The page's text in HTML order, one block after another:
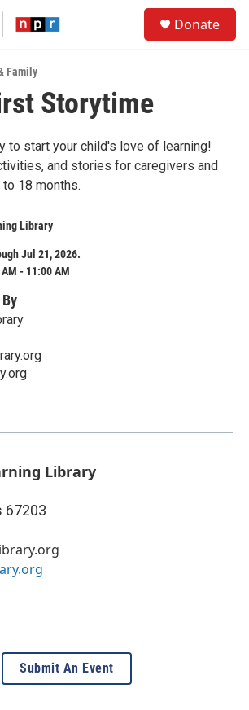
Donate
Family
Storytime
to start your child's love of learning!
and stories for caregivers and
18 months.
Library
Jul 21, 2026.
- 11:00 AM
Library
67203
Submit An Event